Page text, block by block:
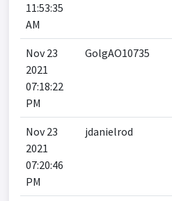
11:53:35
AM
Nov 23
2021
07:18:22
PM
GolgAO10735
Nov 23
2021
07:20:46
PM
jdanielrod